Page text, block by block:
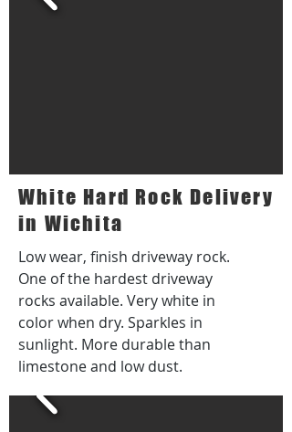
White Hard Rock Delivery
in Wichita
Low wear, finish driveway rock.
One of the hardest driveway
rocks available. Very white in
color when dry. Sparkles in
sunlight. More durable than
limestone and low dust.